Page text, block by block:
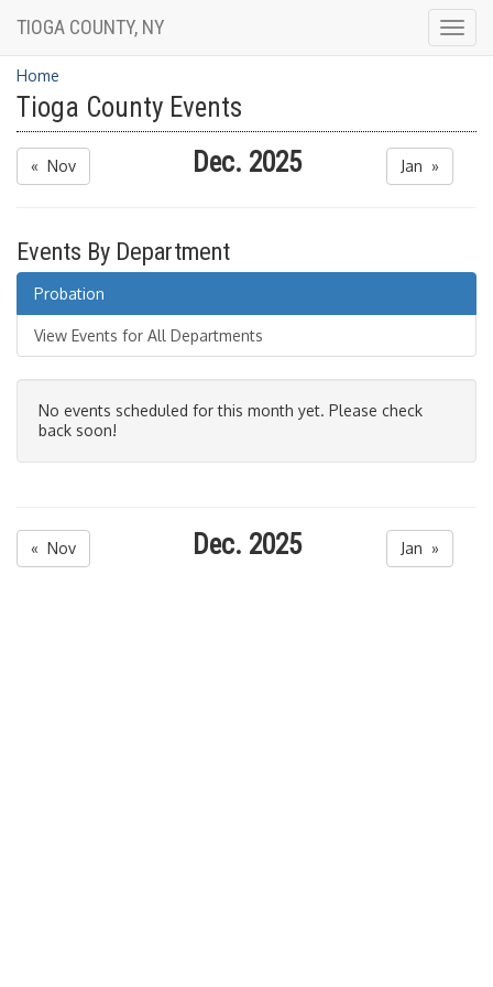
TIOGA COUNTY, NY
Home
Tioga County Events
« Nov Dec. 2025 Jan »
Events By Department
Probation
View Events for All Departments
No events scheduled for this month yet. Please check
back soon!
« Nov Dec. 2025 Jan »